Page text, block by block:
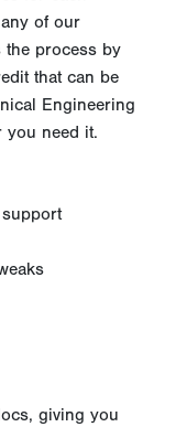
of our
the process by
that can be
Engineering
you need it.
giving you